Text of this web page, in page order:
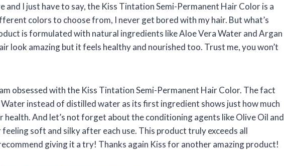
and I just have to say, the Kiss Tintation Semi-Permanent Hair Color is a
colors to choose from, I never get bored with my hair. But what’s
is formulated with natural ingredients like Aloe Vera Water and Argan
look amazing but it feels healthy and nourished too. Trust me, you won’t
am obsessed with the Kiss Tintation Semi-Permanent Hair Color. The fact
instead of distilled water as its first ingredient shows just how much
health. And let’s not forget about the conditioning agents like Olive Oil and
soft and silky after each use. This product truly exceeds all
giving it a try! Thanks again Kiss for another amazing product!